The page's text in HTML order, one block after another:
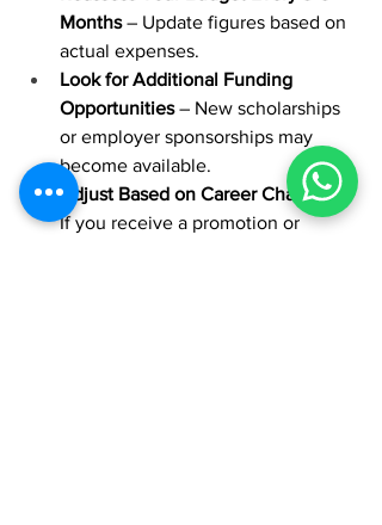
Months – Update figures based on
actual expenses.
Look for Additional Funding
Opportunities – New scholarships
or employer sponsorships may
become available.
Adjust Based on Career Changes –
If you receive a promotion or